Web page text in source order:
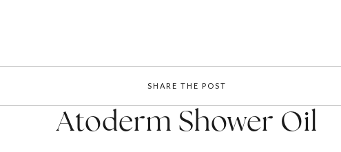
SHARE THE POST
Atoderm Shower Oil